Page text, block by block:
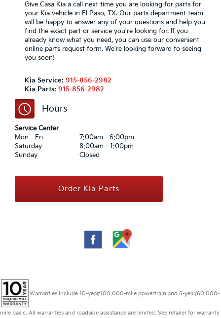
Give Casa Kia a call next time you are looking for parts for
your Kia vehicle in El Paso, TX. Our parts department team
will be happy to answer any of your questions and help you
find the exact part or service you're looking for. If you
already know what you need, you can use our convenient
online parts request form. We're looking forward to seeing
you soon!
Kia Service: 915-856-2982
Kia Parts: 915-856-2982
Hours
Service Center
Mon - Fri
7:00am - 6:00pm
Saturday
8:00am - 1:00pm
Sunday
Closed
Order Kia Parts
Warranties include 10-year/100,000-mile powertrain and 5-year/60,000-
mile basic. All warranties and roadside assistance are limited. See retailer for warranty